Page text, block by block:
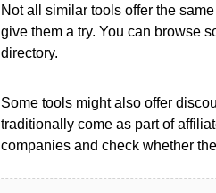
Not all similar tools offer the
give them a try. You can browse
directory.
Some tools might also offer
traditionally come as part of
companies and check whether